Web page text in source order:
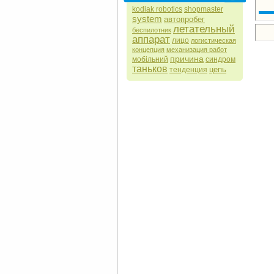
kodiak robotics shopmaster
system автопробег
беспилотник летательный
аппарат лицо логистическая
концепция механизация работ
мобільний причина синдром
таньков тенденция цепь